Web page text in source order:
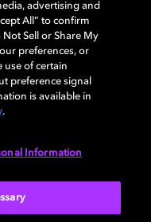
Access?
advertising and
All” to confirm
Sell or Share My
preferences, or
use of certain
preference signal
is available in
.
Information